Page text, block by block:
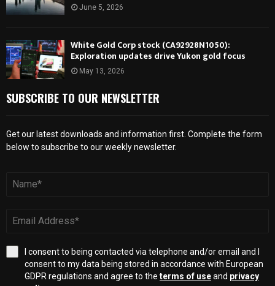
June 5, 2026
White Gold Corp stock (CA92928N1050):
Exploration updates drive Yukon gold focus
May 13, 2026
SUBSCRIBE TO OUR NEWSLETTER
Get our latest downloads and information first. Complete the form
below to subscribe to our weekly newsletter.
I consent to being contacted via telephone and/or email and I
consent to my data being stored in accordance with European
GDPR regulations and agree to the terms of useand privacy